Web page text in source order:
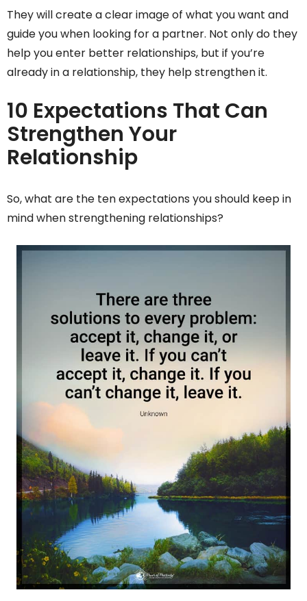
They will create a clear image of what you want and
guide you when looking for a partner. Not only do they
help you enter better relationships, but if you’re
already in a relationship, they help strengthen it.
10 Expectations That Can
Strengthen Your
Relationship
So, what are the ten expectations you should keep in
mind when strengthening relationships?